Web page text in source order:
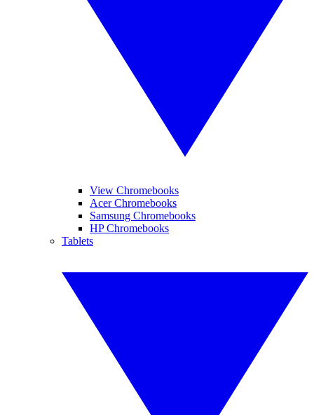
View Chromebooks
Acer Chromebooks
Samsung Chromebooks
HP Chromebooks
Tablets